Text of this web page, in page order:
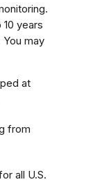
years
may
at
from
all U.S.